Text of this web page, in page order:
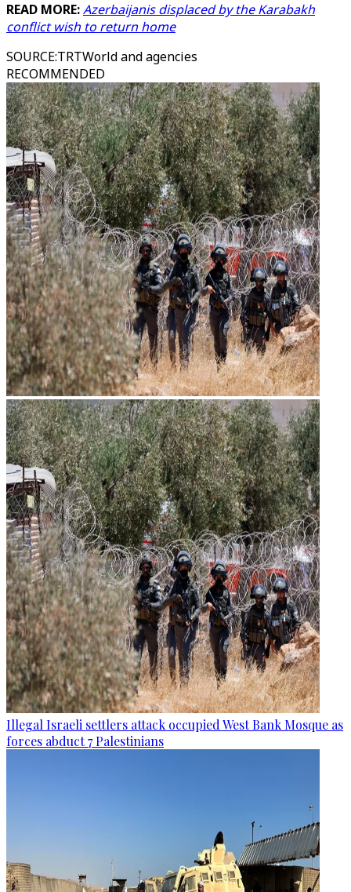
READ MORE:Azerbaijanis displaced by the Karabakh
conflict wish to return home
SOURCE:TRTWorld and agencies
RECOMMENDED
Illegal Israeli settlers attack occupied West Bank Mosque as
forces abduct 7 Palestinians